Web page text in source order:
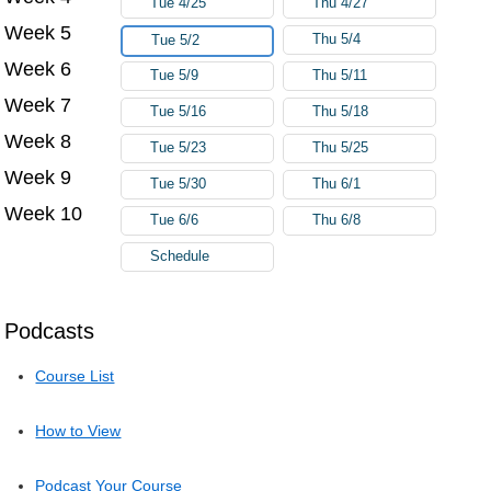
Podcasts
Course List
How to View
Podcast Your Course
Week 5 Tue 5/2 Thu 5/4
Week 6 Tue 5/9 Thu 5/11
Week 7 Tue 5/16 Thu 5/18
Week 8 Tue 5/23 Thu 5/25
Week 9 Tue 5/30 Thu 6/1
Week 10 Tue 6/6 Thu 6/8
Schedule